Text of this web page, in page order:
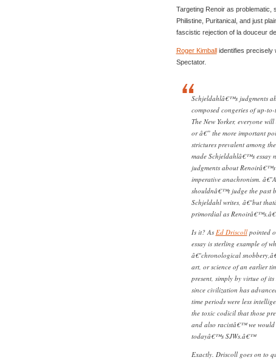
Targeting Renoir as problematic,
Philistine, Puritanical, and just
fascistic rejection of la douceur
Roger Kimballidentifies precisely
Spectator.
Schjeldahlâ€™s judgments
composed congeries of up-
The New Yorker, everyone
or â€” the more important
strictures prevalent among
made Schjeldahlâ€™s essay
judgments about
imperative anachronism.
shouldnâ€™t judge the past
Schjeldahl writes, â€˜but
primordial as
Is it? As Ed Driscollpointed
essay is sterling example of
â€˜chronological
art, or science of an earlier
present, simply by virtue of
since civilization has
time periods were less
the toxic codicil that those
and also racistâ€™ we
todayâ€™s SJWs.â€™
Exactly. Driscoll goes on to